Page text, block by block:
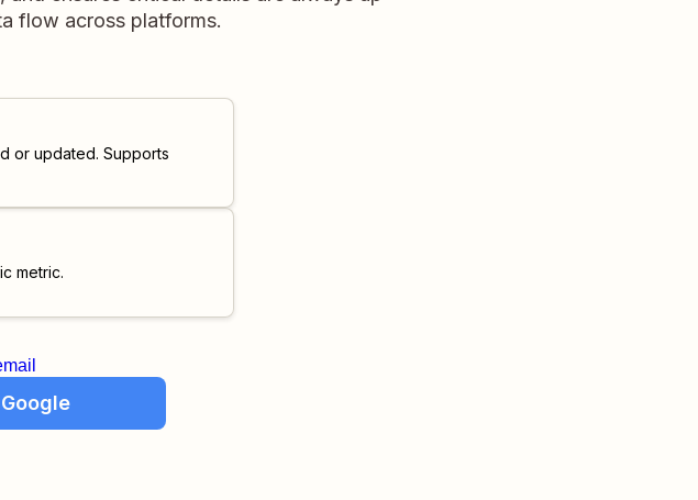
flow across platforms.
or updated. Supports
metric.